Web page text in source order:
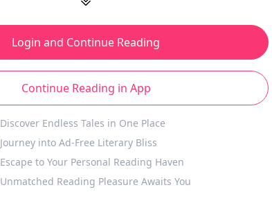
Login and Continue Reading
Continue Reading in App
Discover Endless Tales in One Place
Journey into Ad-Free Literary Bliss
Escape to Your Personal Reading Haven
Unmatched Reading Pleasure Awaits You